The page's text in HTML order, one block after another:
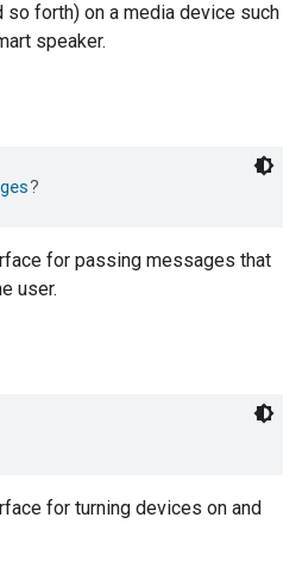
so forth) on a media device such
speaker.
?
for passing messages that
user.
for turning devices on and